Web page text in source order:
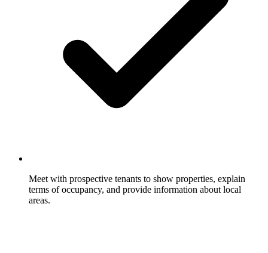
Meet with prospective tenants to show properties, explain
terms of occupancy, and provide information about local
areas.